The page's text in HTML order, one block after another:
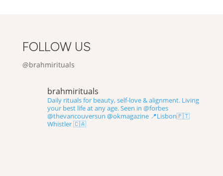
FOLLOW US
@brahmirituals
brahmirituals
Daily rituals for beauty, self-love & alignment.Living
your best life at any age.Seen in @forbes
@thevancouversun @okmagazine📍Lisbon🇵🇹
Whistler 🇨🇦